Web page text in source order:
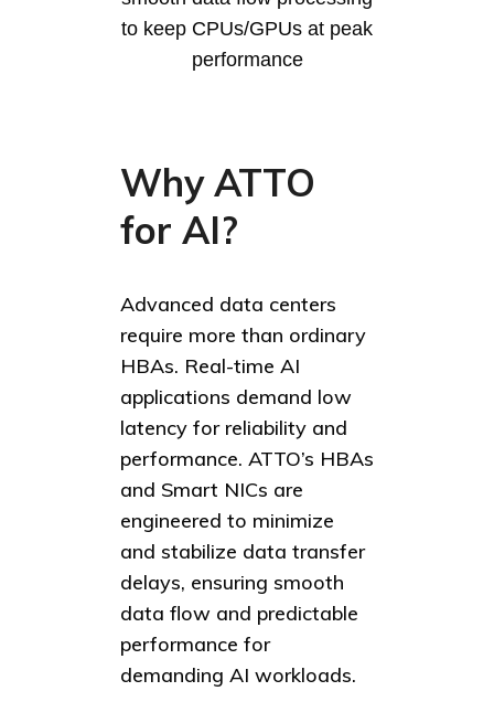
to keep CPUs/GPUs at peak
performance
Why ATTO
for AI?
Advanced data centers
require more than ordinary
HBAs. Real-time AI
applications demand low
latency for reliability and
performance. ATTO’s HBAs
and Smart NICs are
engineered to minimize
and stabilize data transfer
delays, ensuring smooth
data flow and predictable
performance for
demanding AI workloads.